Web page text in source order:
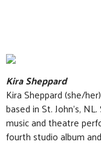
Kira Sheppard
Kira Sheppard (she/
based in St. John’s,
music and theatre
fourth studio album